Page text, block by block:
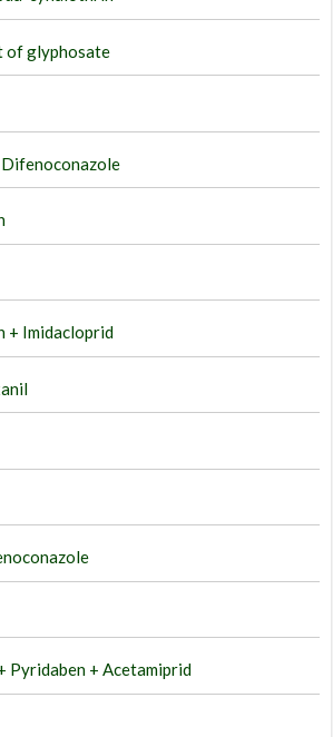
of glyphosate
+ Imidacloprid
Pyridaben + Acetamiprid